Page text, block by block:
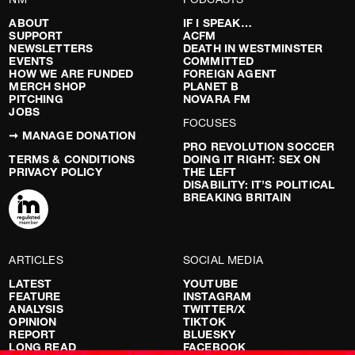
ABOUT
SUPPORT
NEWSLETTERS
EVENTS
HOW WE ARE FUNDED
MERCH SHOP
PITCHING
JOBS
➞ MANAGE DONATION
TERMS & CONDITIONS
PRIVACY POLICY
IF I SPEAK…
ACFM
DEATH IN WESTMINSTER
COMMITTED
FOREIGN AGENT
PLANET B
NOVARA FM
FOCUSES
PRO REVOLUTION SOCCER
DOING IT RIGHT: SEX ON
THE LEFT
DISABILITY: IT’S POLITICAL
BREAKING BRITAIN
ARTICLES
LATEST
FEATURE
ANALYSIS
OPINION
REPORT
LONG READ
SOCIAL MEDIA
YOUTUBE
INSTAGRAM
TWITTER/X
TIKTOK
BLUESKY
FACEBOOK